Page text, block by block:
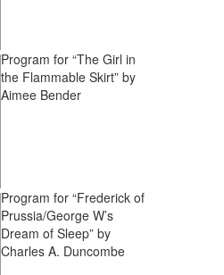
Program for “The Girl in
the Flammable Skirt” by
Aimee Bender
Program for “Frederick of
Prussia/George W’s
Dream of Sleep” by
Charles A. Duncombe